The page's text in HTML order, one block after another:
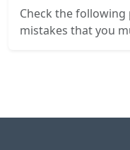
Check the
mistakes that you